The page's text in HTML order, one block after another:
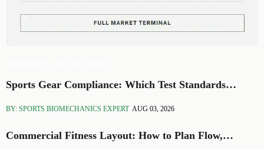
Sports Gear Compliance: Which Test Standards
BY: SPORTS BIOMECHANICS EXPERT AUG 03, 2026
Commercial Fitness Layout: How to Plan Flow,